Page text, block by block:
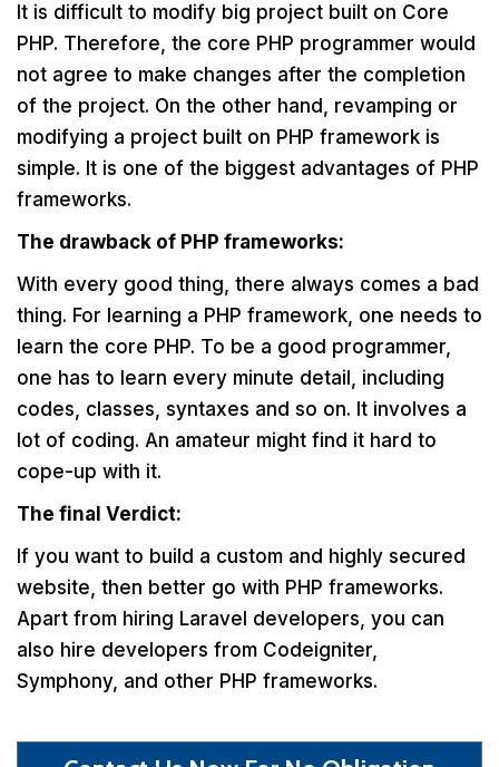
It is difficult to modify big project built on Core
PHP. Therefore, the core PHP programmer would
not agree to make changes after the completion
of the project. On the other hand, revamping or
modifying a project built on PHP framework is
simple. It is one of the biggest advantages of PHP
frameworks.
The drawback of PHP frameworks:
With every good thing, there always comes a bad
thing. For learning a PHP framework, one needs to
learn the core PHP. To be a good programmer,
one has to learn every minute detail, including
codes, classes, syntaxes and so on. It involves a
lot of coding. An amateur might find it hard to
cope-up with it.
The final Verdict:
If you want to build a custom and highly secured
website, then better go with PHP frameworks.
Apart from hiring Laravel developers, you can
also hire developers from Codeigniter,
Symphony, and other PHP frameworks.